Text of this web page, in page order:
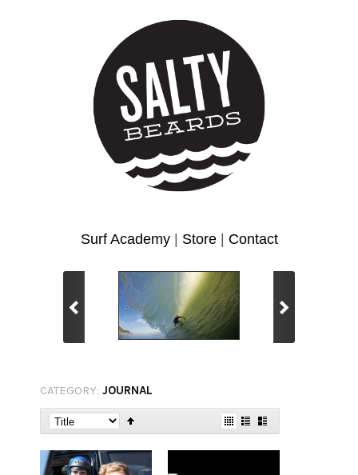
Surf Academy| Store| Contact
CATEGORY: JOURNAL